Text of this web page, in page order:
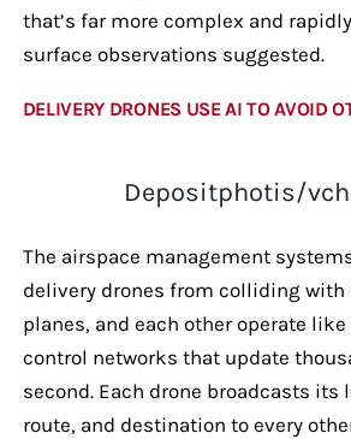
that’s far more complex and
surface observations suggested.
DELIVERY DRONES USE AI TO AVOID
Depositphotis/
The airspace management
delivery drones from colliding with
planes, and each other operate
control networks that update
second. Each drone broadcasts its
route, and destination to every